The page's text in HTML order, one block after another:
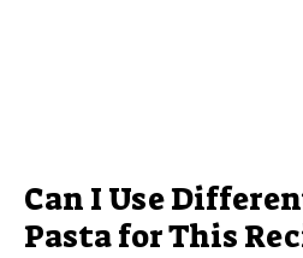
Can I Use
Pasta for This